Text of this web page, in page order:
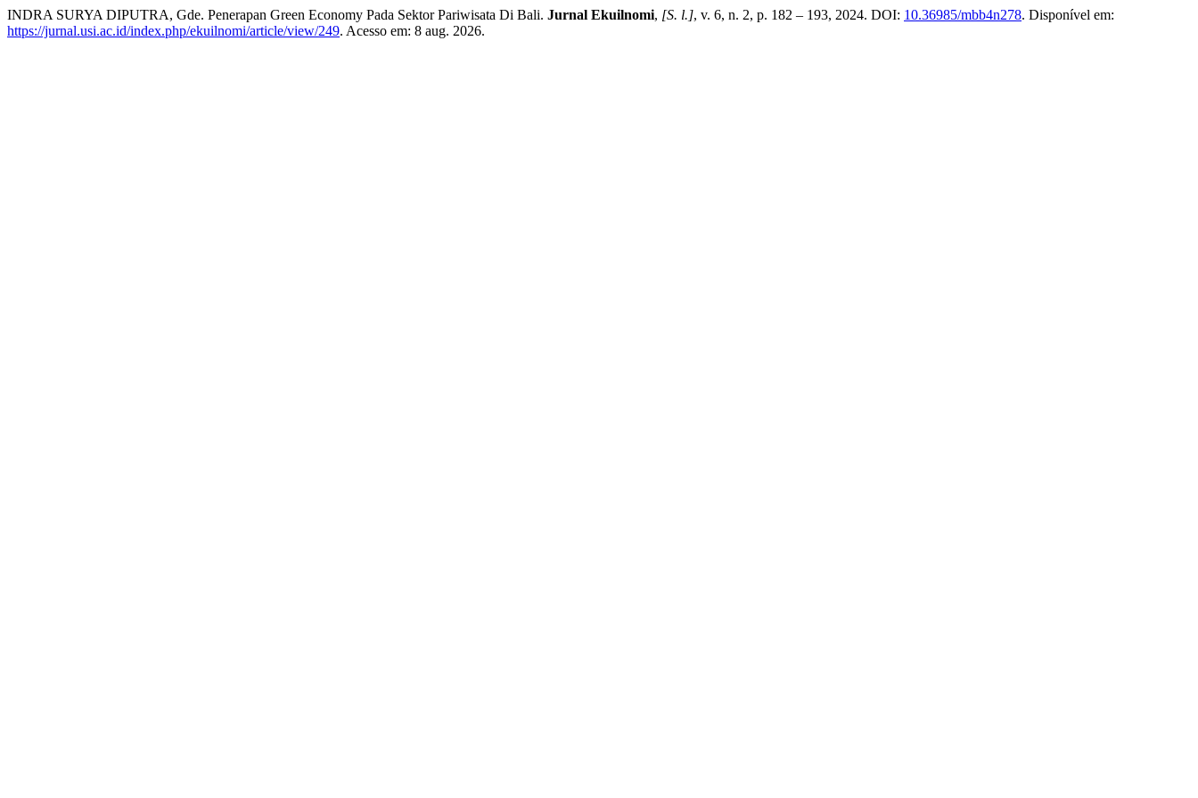
INDRA SURYA DIPUTRA, Gde. Penerapan Green Economy Pada Sektor Pariwisata Di Bali. Jurnal Ekuilnomi, [S. l.], v. 6, n. 2, p. 182 – 193, 2024. DOI: 10.36985/mbb4n278. Disponível em:
https://jurnal.usi.ac.id/index.php/ekuilnomi/article/view/249. Acesso em: 8 aug. 2026.